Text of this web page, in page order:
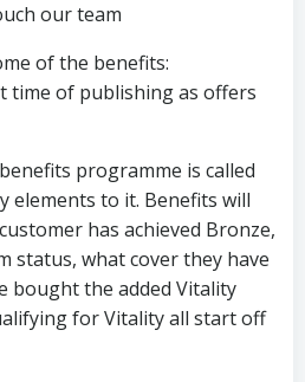
our team
of the benefits:
time of publishing as offers
programme is called
elements to it. Benefits will
has achieved Bronze,
status, what cover they have
bought the added Vitality
for Vitality all start off